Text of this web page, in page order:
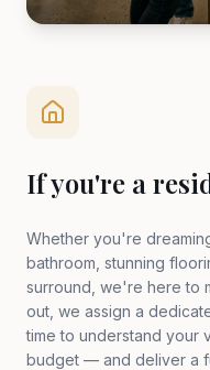
If you're a
Whether you're
bathroom, stunning
surround, we're here to
out, we assign a
time to understand your
budget — and deliver a